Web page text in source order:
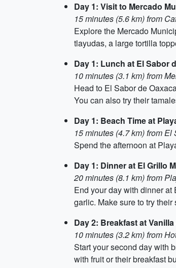
Day 1: Visit to Mercado
15 minutes (5.6 km) from
Explore the Mercado
tlayudas, a large tortilla
Day 1: Lunch at El Sabor
10 minutes (3.1 km) from
Head to El Sabor de
You can also try their
Day 1: Beach Time at
15 minutes (4.7 km) from
Spend the afternoon at
Day 1: Dinner at El Grillo
20 minutes (8.1 km) from
End your day with dinner
garlic. Make sure to try
Day 2: Breakfast at
10 minutes (3.2 km) from
Start your second day with
with fruit or their breakfast